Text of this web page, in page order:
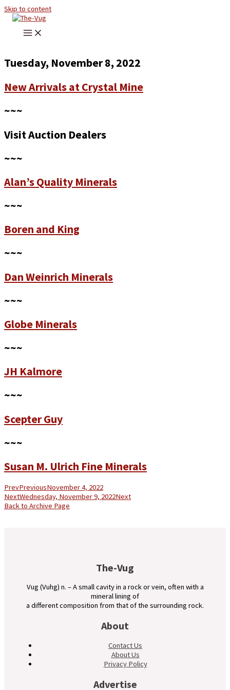
Skip to content
Tuesday, November 8, 2022
New Arrivals at Crystal Mine
~~~
Visit Auction Dealers
~~~
Alan’s Quality Minerals
~~~
Boren and King
~~~
Dan Weinrich Minerals
~~~
Globe Minerals
~~~
JH Kalmore
~~~
Scepter Guy
~~~
Susan M. Ulrich Fine Minerals
PrevPreviousNovember 4, 2022
NextWednesday, November 9, 2022Next
Back to Archive Page
The-Vug
Vug (Vuhg) n. – A small cavity in a rock or vein, often with a
mineral lining of
a different composition from that of the surrounding rock.
About
Contact Us
About Us
Privacy Policy
Advertise